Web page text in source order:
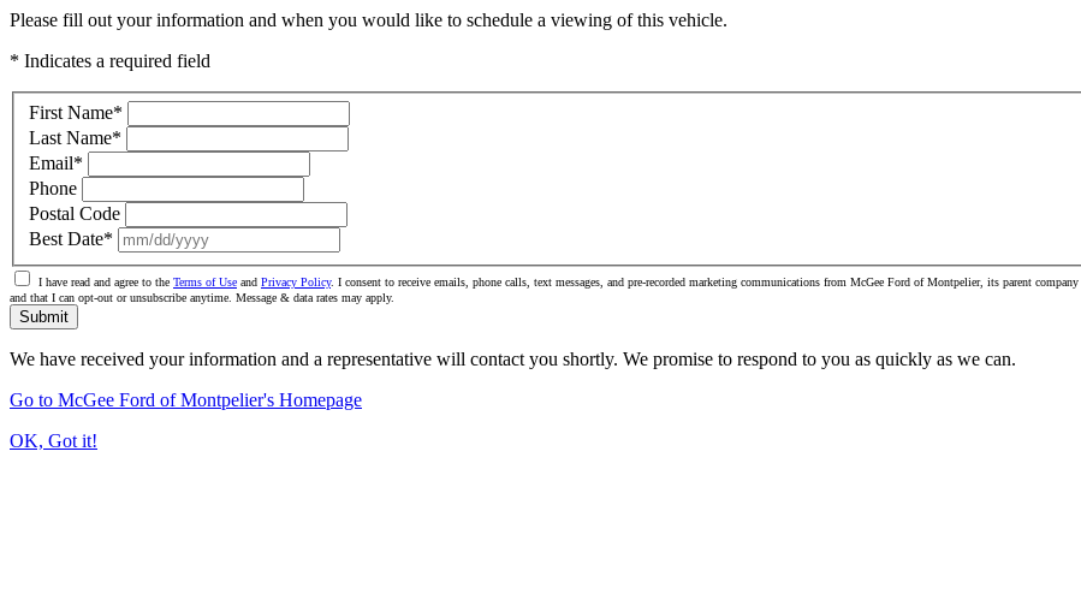
Please fill out your information and when you would like to schedule a viewing of this vehicle.
* Indicates a required field
First Name*
Last Name*
Email*
Phone
Postal Code
Best Date*
I have read and agree to the Terms of Use and Privacy Policy. I consent to receive emails, phone calls, text messages, and pre-recorded marketing communications from McGee Ford of Montpelier, its parent
and that I can opt-out or unsubscribe anytime. Message & data rates may apply.
Submit
We have received your information and a representative will contact you shortly. We promise to respond to you as quickly as we can.
Go to McGee Ford of Montpelier's Homepage
OK, Got it!